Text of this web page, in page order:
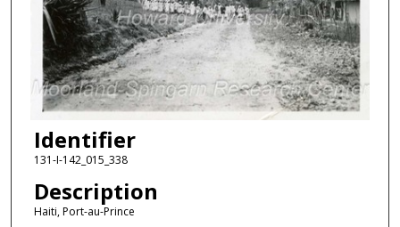
Identifier
131-I-142_015_338
Description
Haiti, Port-au-Prince